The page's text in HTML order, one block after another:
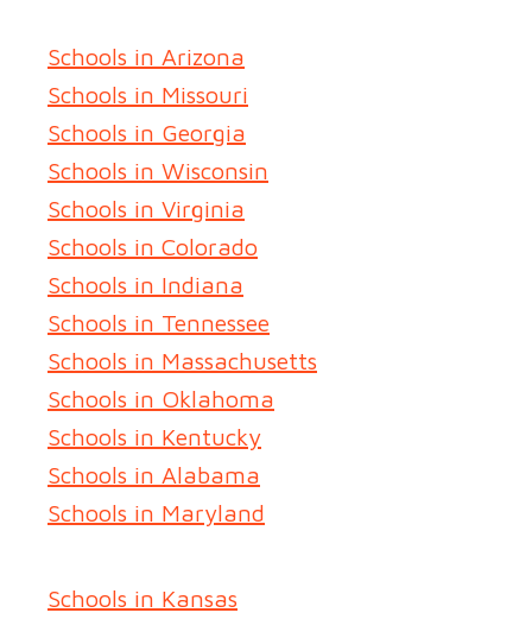
Schools in Arizona
Schools in Missouri
Schools in Georgia
Schools in Wisconsin
Schools in Virginia
Schools in Colorado
Schools in Indiana
Schools in Tennessee
Schools in Massachusetts
Schools in Oklahoma
Schools in Kentucky
Schools in Alabama
Schools in Maryland
Schools in Kansas